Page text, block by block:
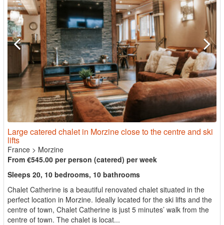
Large catered chalet in Morzine close to the centre and ski
lifts
France > Morzine
From €545.00 per person (catered) per week
Sleeps 20, 10 bedrooms, 10 bathrooms
Chalet Catherine is a beautiful renovated chalet situated in the
perfect location in Morzine. Ideally located for the ski lifts and the
centre of town, Chalet Catherine is just 5 minutes’ walk from the
centre of town. The chalet is locat...